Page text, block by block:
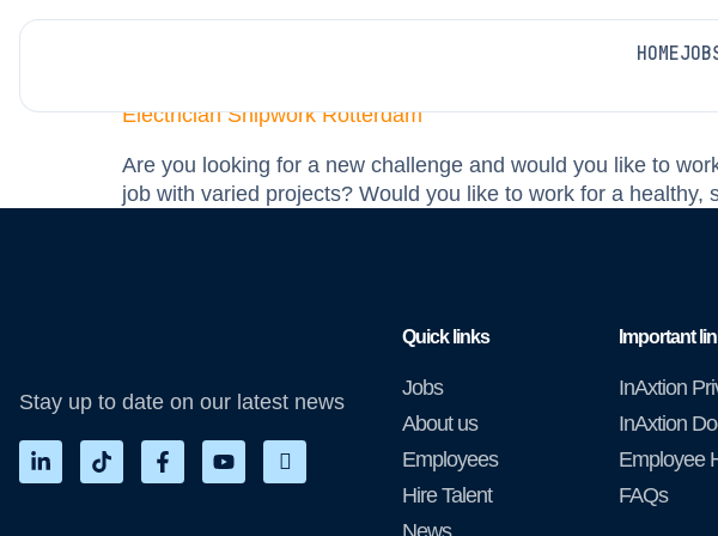
HOME
Education Level:VMBO
Electrician Shipwork Rotterdam
Are you looking for a new challenge and would you like to
job with varied projects? Would you like to work for a
Stay up to date on our latest news
Quick links
Jobs
About us
Employees
Hire Talent
News
Important
InAxtion
InAxtion
Employee
FAQs